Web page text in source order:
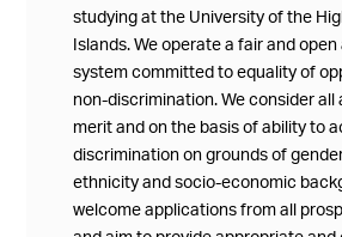
studying at the University of the
Islands. We operate a fair and
system committed to equality of
non-discrimination. We consider all
merit and on the basis of ability to
discrimination on grounds of
ethnicity and socio-economic
welcome applications from all